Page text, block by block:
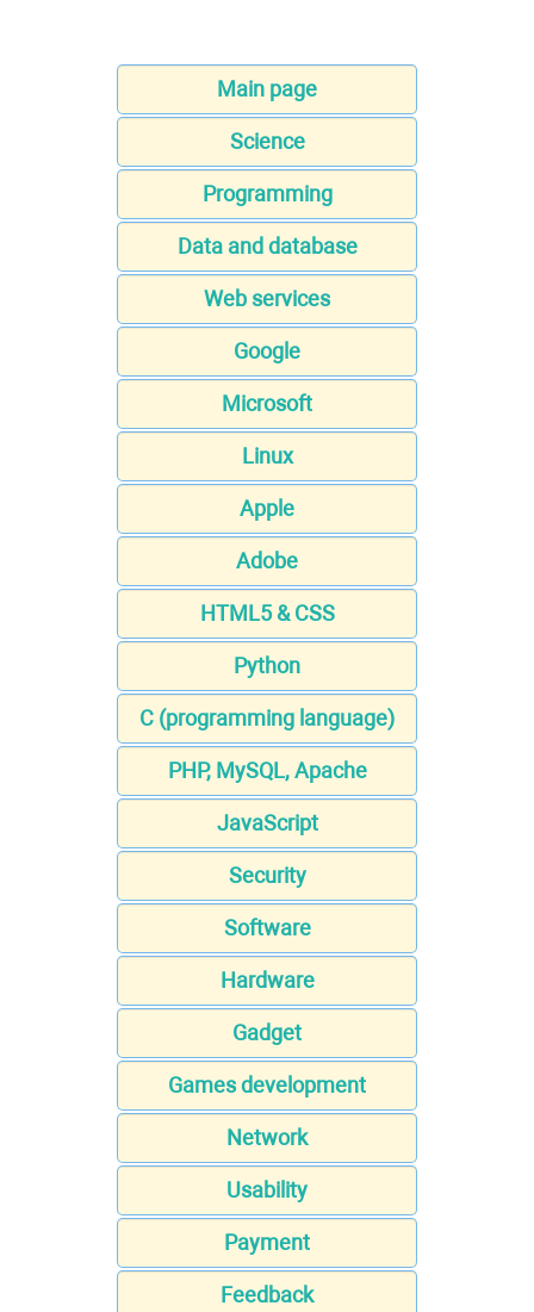
Main page
Science
Programming
Data and database
Web services
Google
Microsoft
Linux
Apple
Adobe
HTML5 & CSS
Python
C (programming language)
PHP, MySQL, Apache
JavaScript
Security
Software
Hardware
Gadget
Games development
Network
Usability
Payment
Feedback